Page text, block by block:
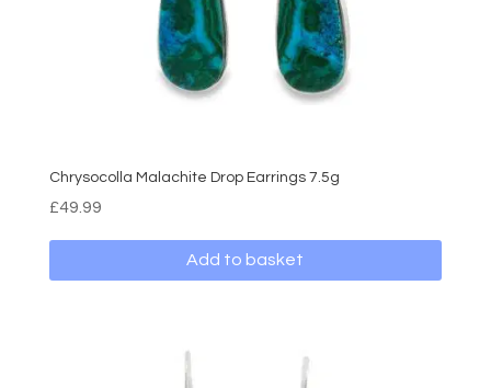
Chrysocolla Malachite Drop Earrings 7.5g
£49.99
Add to basket